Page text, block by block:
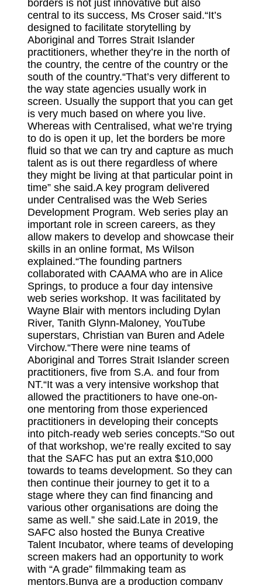
borders is not just innovative but also
central to its success, Ms Croser said.“It’s
designed to facilitate storytelling by
Aboriginal and Torres Strait Islander
practitioners, whether they’re in the north of
the country, the centre of the country or the
south of the country.“That’s very different to
the way state agencies usually work in
screen. Usually the support that you can get
is very much based on where you live.
Whereas with Centralised, what we’re trying
to do is open it up, let the borders be more
fluid so that we can try and capture as much
talent as is out there regardless of where
they might be living at that particular point in
time” she said.A key program delivered
under Centralised was the Web Series
Development Program. Web series play an
important role in screen careers, as they
allow makers to develop and showcase their
skills in an online format, Ms Wilson
explained.“The founding partners
collaborated with CAAMA who are in Alice
Springs, to produce a four day intensive
web series workshop. It was facilitated by
Wayne Blair with mentors including Dylan
River, Tanith Glynn-Maloney, YouTube
superstars, Christian van Buren and Adele
Virchow.“There were nine teams of
Aboriginal and Torres Strait Islander screen
practitioners, five from S.A. and four from
NT.“It was a very intensive workshop that
allowed the practitioners to have one-on-
one mentoring from those experienced
practitioners in developing their concepts
into pitch-ready web series concepts.“So out
of that workshop, we’re really excited to say
that the SAFC has put an extra $10,000
towards to teams development. So they can
then continue their journey to get it to a
stage where they can find financing and
various other organisations are doing the
same as well.” she said.Late in 2019, the
SAFC also hosted the Bunya Creative
Talent Incubator, where teams of developing
screen makers had an opportunity to work
with “A grade” filmmaking team as
mentors.Bunya are a production company